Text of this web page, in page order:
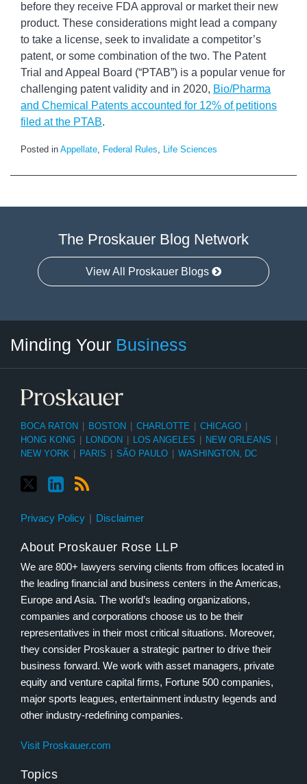
before they receive FDA approval or market their new
product. These considerations might lead a company
to take a license, seek to invalidate a competitor’s
patent, or some combination of the two. The Patent
Trial and Appeal Board (“PTAB”) is a popular venue for
challenging patent validity and in 2020, Bio/Pharma
and Chemical Patents accounted for 12% of petitions
filed at the PTAB.
Posted in Appellate, Federal Rules, Life Sciences
The Proskauer Blog Network
View All Proskauer Blogs
Minding Your Business
BOCA RATON BOSTON CHARLOTTE CHICAGO
HONG KONG
LONDON LOS ANGELES NEW ORLEANS
NEW YORK
PARIS SÃO PAULO WASHINGTON, DC
Privacy Policy Disclaimer
About Proskauer Rose LLP
We are 800+ lawyers serving clients from offices located in
the leading financial and business centers in the Americas,
Europe and Asia. The world’s leading organizations,
companies and corporations choose us to be their
representatives in their most critical situations. Moreover,
they consider Proskauer a strategic partner to drive their
business forward. We work with asset managers, private
equity and venture capital firms, Fortune 500 companies,
major sports leagues, entertainment industry legends and
other industry-redefining companies.
Visit Proskauer.com
Topics
Category
Month